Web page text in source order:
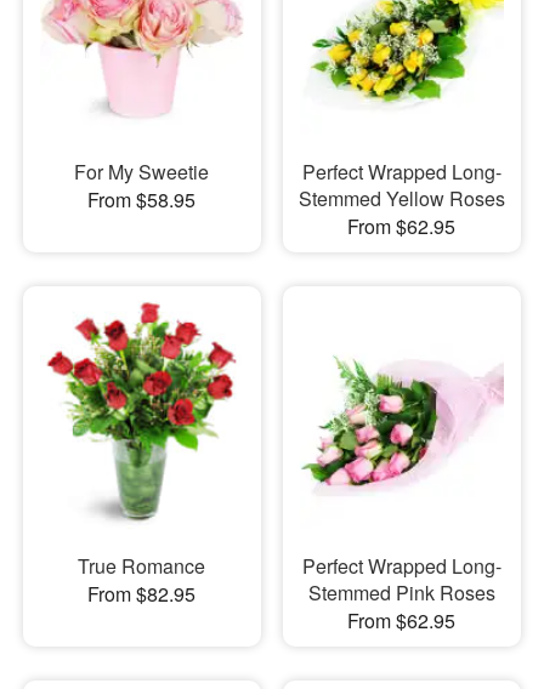
For My Sweetie
From $58.95
Perfect Wrapped Long-
Stemmed Yellow Roses
From $62.95
True Romance
From $82.95
Perfect Wrapped Long-
Stemmed Pink Roses
From $62.95